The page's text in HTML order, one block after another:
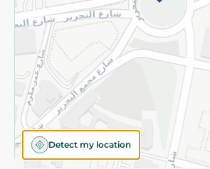
Detect my location
©2026 - Spinneys | All Rights Reserved